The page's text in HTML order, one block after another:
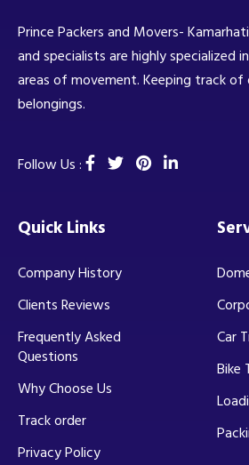
Prince Packers and Movers-
and specialists are highly specialized
areas of movement. Keeping track of
belongings.
Follow Us :
Quick Links
Company History
Clients Reviews
Frequently Asked
Questions
Why Choose Us
Track order
Privacy Policy
Car
Bike